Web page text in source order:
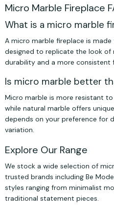
Micro Marble Fireplace
What is a micro marble
A micro marble fireplace is
designed to replicate the look of
durability and a more consistent
Is micro marble better
Micro marble is more resistant
while natural marble offers
depends on your preference for
variation.
Explore Our Range
We stock a wide selection of
trusted brands including Be
styles ranging from minimalist
traditional statement pieces.